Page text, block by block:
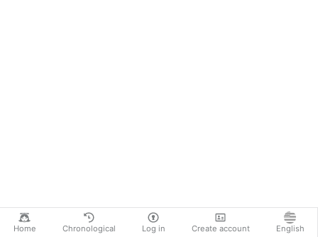
Home Chronological Log in Create account English